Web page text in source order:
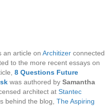
an article on Architizer connected
to the more recent essays on
8 Questions Future
was authored by Samantha
architect at Stantec
behind the blog, The Aspiring